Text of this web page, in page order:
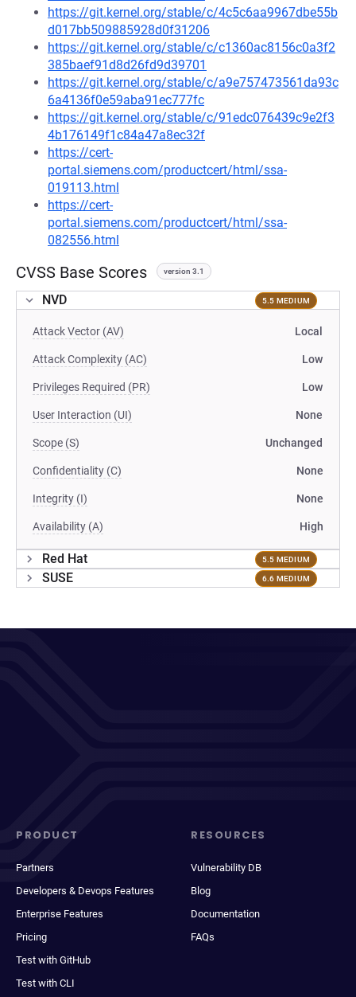
https://git.kernel.org/stable/c/4c5c6aa9967dbe55b
d017bb509885928d0f31206
https://git.kernel.org/stable/c/c1360ac8156c0a3f2
385baef91d8d26fd9d39701
https://git.kernel.org/stable/c/a9e757473561da93c
6a4136f0e59aba91ec777fc
https://git.kernel.org/stable/c/91edc076439c9e2f3
4b176149f1c84a47a8ec32f
https://cert-
portal.siemens.com/productcert/html/ssa-
019113.html
https://cert-
portal.siemens.com/productcert/html/ssa-
082556.html
CVSS Base Scores version 3.1
NVD 5.5 MEDIUM
Attack Vector (AV) Local
Attack Complexity (AC) Low
Privileges Required (PR) Low
User Interaction (UI) None
Scope (S) Unchanged
Confidentiality (C) None
Integrity (I) None
Availability (A) High
Red Hat 5.5 MEDIUM
SUSE 6.6 MEDIUM
PRODUCT
Partners
Developers & Devops Features
Enterprise Features
Pricing
Test with GitHub
Test with CLI
RESOURCES
Vulnerability DB
Blog
Documentation
FAQs